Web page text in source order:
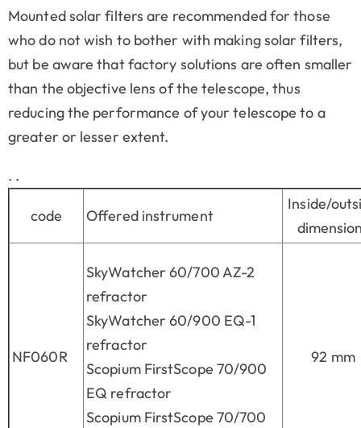
Mounted solar filters are recommended for those
who do not wish to bother with making solar filters,
but be aware that factory solutions are often smaller
than the objective lens of the telescope, thus
reducing the performance of your telescope to a
greater or lesser extent.
. .
code Offered instrument
Inside/
NF060R
SkyWatcher 60/700 AZ-2
refractor
SkyWatcher 60/900 EQ-1
refractor
Scopium FirstScope 70/900
EQ refractor
Scopium FirstScope 70/700
92 mm